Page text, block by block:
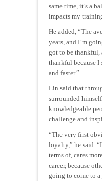
same time, it’s a
impacts my
He added, “The
years, and I’m
got to be thankful,
thankful because I
and faster.”
Lin said that
surrounded
knowledgeable
challenge and
“The very first
loyalty,” he said.
terms of, cares
career, because
going to come to